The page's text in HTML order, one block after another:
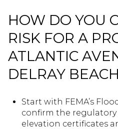
HOW DO YOU
RISK FOR A
ATLANTIC
DELRAY BEACH
Start with FEMA’s
confirm the regulatory
elevation certificates